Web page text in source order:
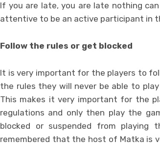
If you are late, you are late nothing
attentive to be an active participant in
Follow the rules or get blocked
It is very important for the players to
the rules they will never be able to
This makes it very important for the
regulations and only then play the
blocked or suspended from
remembered that the host of Matka is